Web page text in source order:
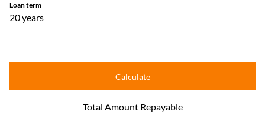
Loan term
20 years
Calculate
Total Amount Repayable